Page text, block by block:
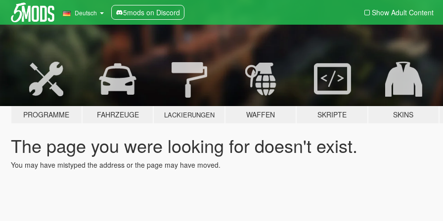
Deutsch 5mods on Discord Show Adult Content
PROGRAMME FAHRZEUGE LACKIERUNGEN WAFFEN SKRIPTE SKINS
The page you were looking for doesn't exist.
You may have mistyped the address or the page may have moved.